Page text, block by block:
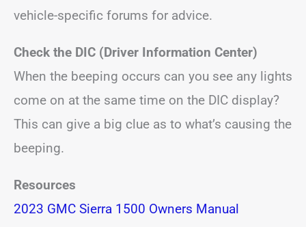
vehicle-specific forums for advice.
Check the DIC (Driver Information Center)
When the beeping occurs can you see any lights
come on at the same time on the DIC display?
This can give a big clue as to what’s causing the
beeping.
Resources
2023 GMC Sierra 1500 Owners Manual